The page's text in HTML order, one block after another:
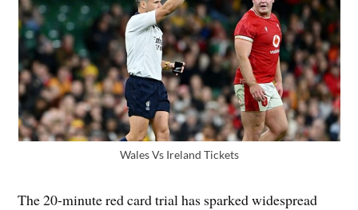
Wales Vs Ireland Tickets
The 20-minute red card trial has sparked widespread